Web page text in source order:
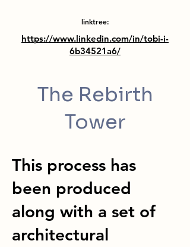
linktree:
https://www.linkedin.com/in/tobi-i-
6b34521a6/
The Rebirth
Tower
This process has
been produced
along with a set of
architectural